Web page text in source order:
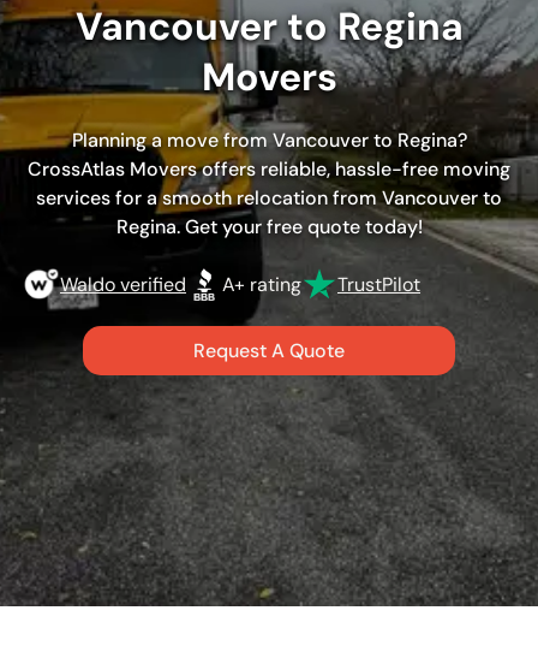
Vancouver to Regina
Movers
Planning a move from Vancouver to Regina?
CrossAtlas Movers offers reliable, hassle-free moving
services for a smooth relocation from Vancouver to
Regina. Get your free quote today!
Waldo verified A+ rating TrustPilot
Request A Quote